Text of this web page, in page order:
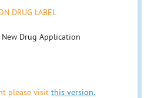
DRUG LABEL
Drug Application
please visitthis version.